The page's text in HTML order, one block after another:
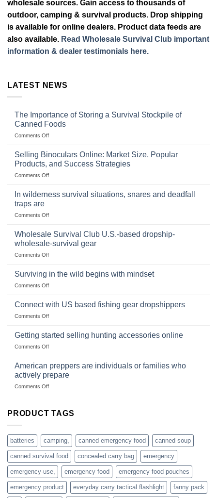
wholesale sources. Gain access to thousands of
outdoor, camping & survival products. Drop shipping
is available for online dealers. Product data feeds are
also available. Read Wholesale Survival Club important
information & dealer testimonials here.
LATEST NEWS
The Importance of Storing a Survival Stockpile of
Canned Foods
Comments Offon
Importance
Storing
a
Stockpile
Selling Binoculars Online: Market Size, Popular
Products, and Success Strategies
Comments Offon
Size,
Products,
and
In wilderness survival situations, snares and deadfall
traps are
Comments Offon
wilderness
situations,
snares
deadfall
Wholesale Survival Club U.S.-based dropship-
wholesale-survival gear
Comments Offon
Survival
dropship-
Surviving in the wild begins with mindset
Comments Offon
in
with
Connect with US based fishing gear dropshippers
Comments Offon
with
gear
dropshippers
Getting started selling hunting accessories online
Comments Offon
selling
hunting
accessories
American preppers are individuals or families who
actively prepare
Comments Offon
are
families
who
actively
prepare
PRODUCT TAGS
batteries camping, canned emergency food canned soup
canned survival food concealed carry bag emergency
emergency-use, emergency food emergency food pouches
emergency product everyday carry tactical flashlight fanny pack